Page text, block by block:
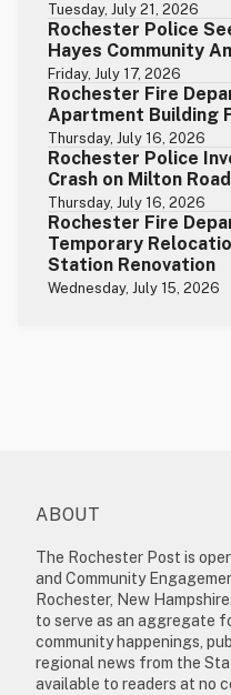
Tuesday, July 21, 2026
Rochester Police
Hayes Community
Friday, July 17, 2026
Rochester Fire
Apartment Building
Thursday, July 16, 2026
Rochester Police
Crash on Milton Road
Thursday, July 16, 2026
Rochester Fire
Temporary
Station Renovation
Wednesday, July 15, 2026
ABOUT
The Rochester Post is
and Community
Rochester, New
to serve as an aggregate
community happenings,
regional news from the
available to readers at no